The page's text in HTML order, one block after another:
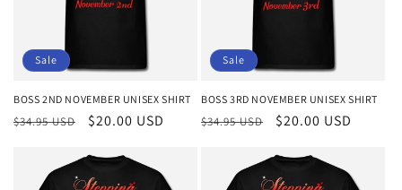
Sale
BOSS 2ND NOVEMBER UNISEX SHIRT
Regular
$34.95 USD
Sale
$20.00 USD
Sale
BOSS 3RD NOVEMBER UNISEX SHIRT
Regular
$34.95 USD
Sale
$20.00 USD